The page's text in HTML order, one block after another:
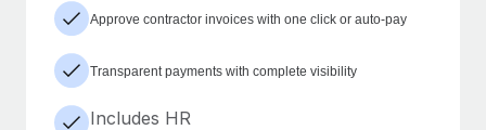
Approve contractor invoices with one click or auto-pay
Transparent payments with complete visibility
Includes HR